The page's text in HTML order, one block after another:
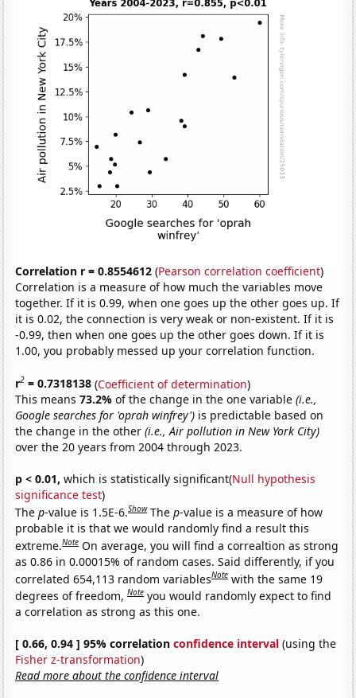
Correlation r = 0.8554612 (Pearson correlation coefficient)
Correlation is a measure of how much the variables move
together. If it is 0.99, when one goes up the other goes up. If
it is 0.02, the connection is very weak or non-existent. If it is
-0.99, then when one goes up the other goes down. If it is
1.00, you probably messed up your correlation function.
r2 = 0.7318138 (Coefficient of determination)
This means73.2%of the change in the one variable(i.e.,
Google searches for 'oprah winfrey') is predictable based on
the change in the other(i.e., Air pollution in New York City)
over the 20 years from 2004 through 2023.
p < 0.01, which is statistically significant(Null hypothesis
significance test)
Thep-value is 1.5E-6.Show Thep-value is a measure of how
probable it is that we would randomly find a result this
extreme.Note On average, you will find a correaltion as strong
as 0.86 in 0.00015% of random cases. Said differently, if you
correlated 654,113 random variablesNote with the same 19
degrees of freedom,Note you would randomly expect to find
a correlation as strong as this one.
[ 0.66, 0.94 ] 95% correlationconfidence interval (using the
Fisher z-transformation)
Read more about the confidence interval